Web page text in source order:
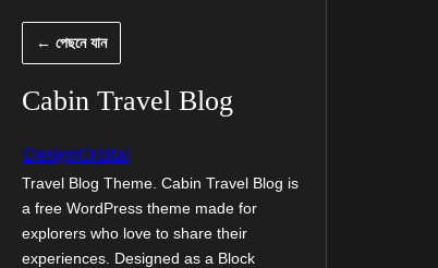
কনটেন্টে← পেছনে যান
Cabin Travel Blog
DesignOrbital
Travel Blog Theme. Cabin Travel Blog is
a free WordPress theme made for
explorers who love to share their
experiences. Designed as a Block